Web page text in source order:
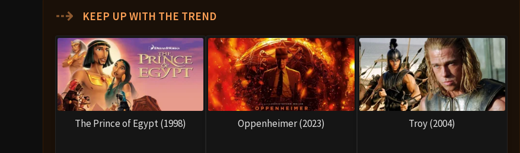
⇢ KEEP UP WITH THE TREND
The Prince of Egypt (1998) Oppenheimer (2023) Troy (2004)